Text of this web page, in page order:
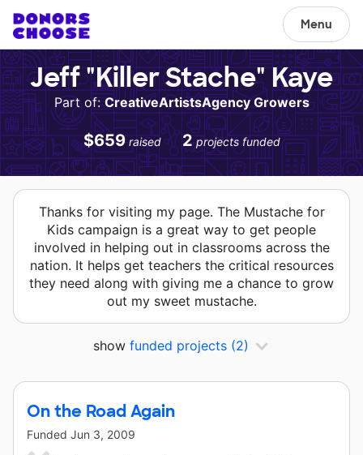
Menu
Jeff "Killer Stache" Kaye
Part of:CreativeArtistsAgency Growers
$659 raised 2 projects funded
Thanks for visiting my page. The Mustache for
Kids campaign is a great way to get people
involved in helping out in classrooms across the
nation. It helps get teachers the critical resources
they need along with giving me a chance to grow
out my sweet mustache.
show funded projects (2)
On the Road Again
Funded Jun 3, 2009